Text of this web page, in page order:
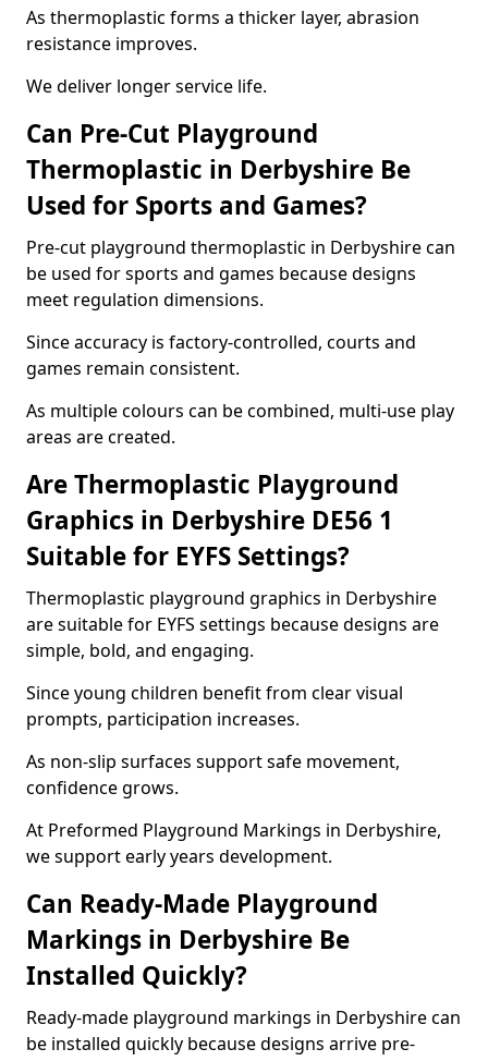
As thermoplastic forms a thicker layer, abrasion
resistance improves.
We deliver longer service life.
Can Pre-Cut Playground
Thermoplastic in Derbyshire Be
Used for Sports and Games?
Pre-cut playground thermoplastic in Derbyshire can
be used for sports and games because designs
meet regulation dimensions.
Since accuracy is factory-controlled, courts and
games remain consistent.
As multiple colours can be combined, multi-use play
areas are created.
Are Thermoplastic Playground
Graphics in Derbyshire DE56 1
Suitable for EYFS Settings?
Thermoplastic playground graphics in Derbyshire
are suitable for EYFS settings because designs are
simple, bold, and engaging.
Since young children benefit from clear visual
prompts, participation increases.
As non-slip surfaces support safe movement,
confidence grows.
At Preformed Playground Markings in Derbyshire,
we support early years development.
Can Ready-Made Playground
Markings in Derbyshire Be
Installed Quickly?
Ready-made playground markings in Derbyshire can
be installed quickly because designs arrive pre-